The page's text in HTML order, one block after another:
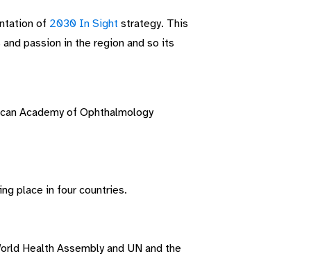
of 2030 In Sight strategy. This
passion in the region and so its
Academy of Ophthalmology
place in four countries.
orld Health Assemblyand UN and the